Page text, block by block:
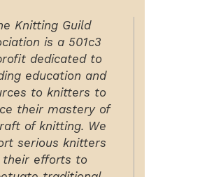
Knitting Guild
is a 501c3
dedicated to
education and
to knitters to
their mastery of
of knitting. We
serious knitters
their efforts to